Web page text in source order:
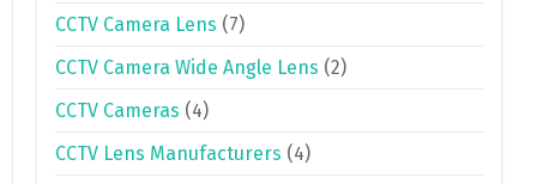
CCTV Camera Lens (7)
CCTV Camera Wide Angle Lens (2)
CCTV Cameras (4)
CCTV Lens Manufacturers (4)